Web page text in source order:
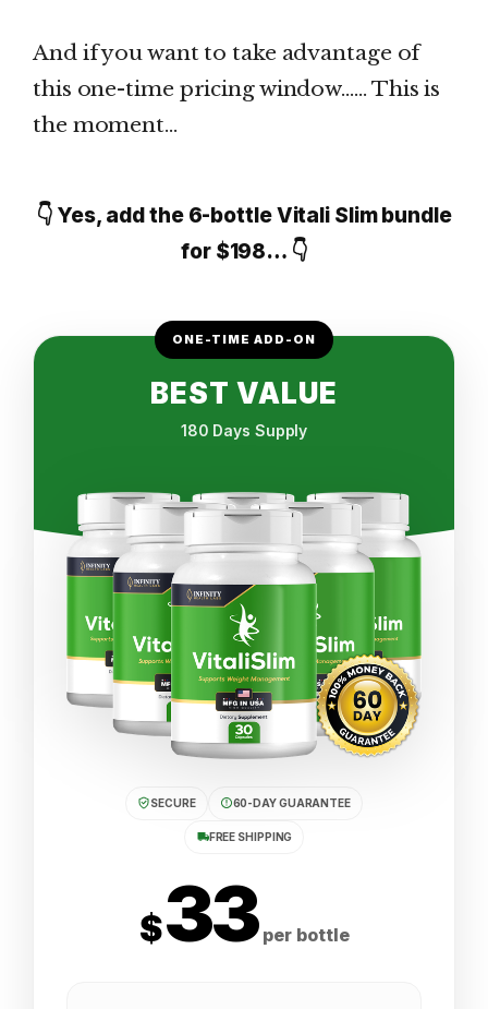
And if you want to take advantage of
this one-time pricing window…… This is
the moment…
👇 Yes, add the 6-bottle Vitali Slim bundle
for $198… 👇
ONE-TIME ADD-ON
BEST VALUE
180 Days Supply
SECURE 60-DAY GUARANTEE
FREE SHIPPING
$33 per bottle